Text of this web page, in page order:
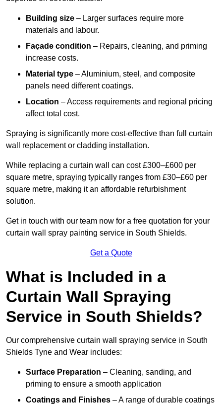
Building size – Larger surfaces require more
materials and labour.
Façade condition – Repairs, cleaning, and priming
increase costs.
Material type – Aluminium, steel, and composite
panels need different coatings.
Location – Access requirements and regional pricing
affect total cost.
Spraying is significantly more cost-effective than full curtain
wall replacement or cladding installation.
While replacing a curtain wall can cost £300–£600 per
square metre, spraying typically ranges from £30–£60 per
square metre, making it an affordable refurbishment
solution.
Get in touch with our team now for a free quotation for your
curtain wall spray painting service in South Shields.
Get a Quote
What is Included in a
Curtain Wall Spraying
Service in South Shields?
Our comprehensive curtain wall spraying service in South
Shields Tyne and Wear includes:
Surface Preparation – Cleaning, sanding, and
priming to ensure a smooth application
Coatings and Finishes – A range of durable coatings